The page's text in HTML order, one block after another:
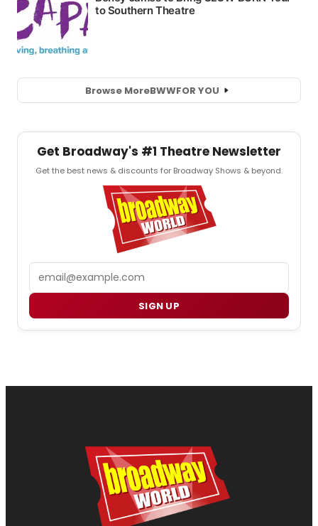
Browse MoreBWWFOR YOU
Get Broadway's #1 Theatre Newsletter
Get the best news & discounts for Broadway Shows & beyond.
SIGN UP